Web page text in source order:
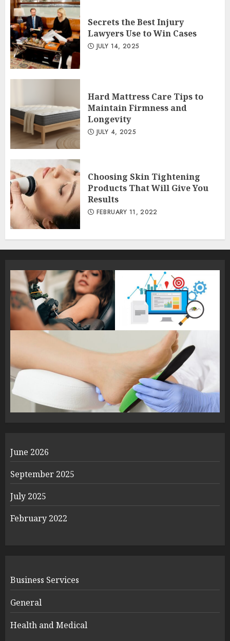
Secrets the Best Injury
Lawyers Use to Win Cases
JULY 14, 2025
Hard Mattress Care Tips to
Maintain Firmness and
Longevity
JULY 4, 2025
Choosing Skin Tightening
Products That Will Give You
Results
FEBRUARY 11, 2022
June 2026
September 2025
July 2025
February 2022
Business Services
General
Health and Medical